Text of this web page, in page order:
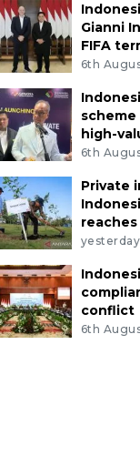
Gianni
FIFA
6th
high-
6th
Private
conflict
6th